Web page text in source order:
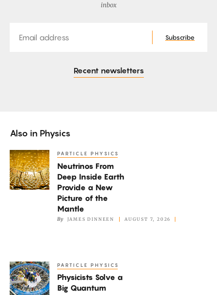
inbox
Subscribe
Recent newsletters
Also in Physics
Neutrinos
From
Deep
Picture
of
the
PARTICLE PHYSICS
Neutrinos From
Deep Inside Earth
Provide a New
Picture of the
Mantle
By JAMES DINNEEN AUGUST 7, 2026
Physicists
Solve
PARTICLE PHYSICS
Physicists Solve a
Big Quantum